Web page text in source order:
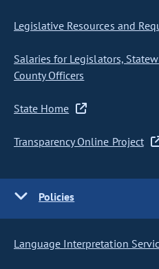
Legislative Resources and
Salaries for Legislators,
County Officers
State Home
Transparency Online Project
Policies
Language Interpretation